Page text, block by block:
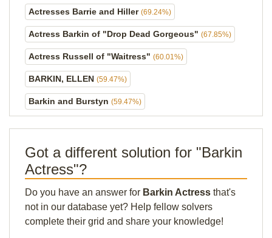
Actresses Barrie and Hiller (69.24%)
Actress Barkin of "Drop Dead Gorgeous" (67.85%)
Actress Russell of "Waitress" (60.01%)
BARKIN, ELLEN (59.47%)
Barkin and Burstyn (59.47%)
Got a different solution for "Barkin
Actress"?
Do you have an answer for Barkin Actress that's
not in our database yet? Help fellow solvers
complete their grid and share your knowledge!